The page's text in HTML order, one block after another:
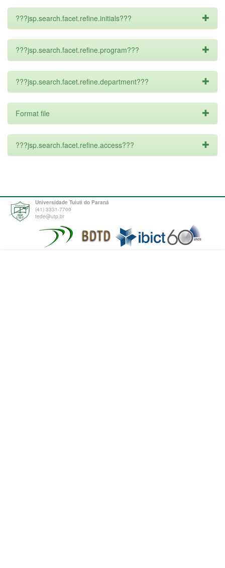
???jsp.search.facet.refine.initials???
???jsp.search.facet.refine.program???
???jsp.search.facet.refine.department???
Format file
???jsp.search.facet.refine.access???
Universidade Tuiuti do Paraná
(41) 3331-7700
tede@utp.br